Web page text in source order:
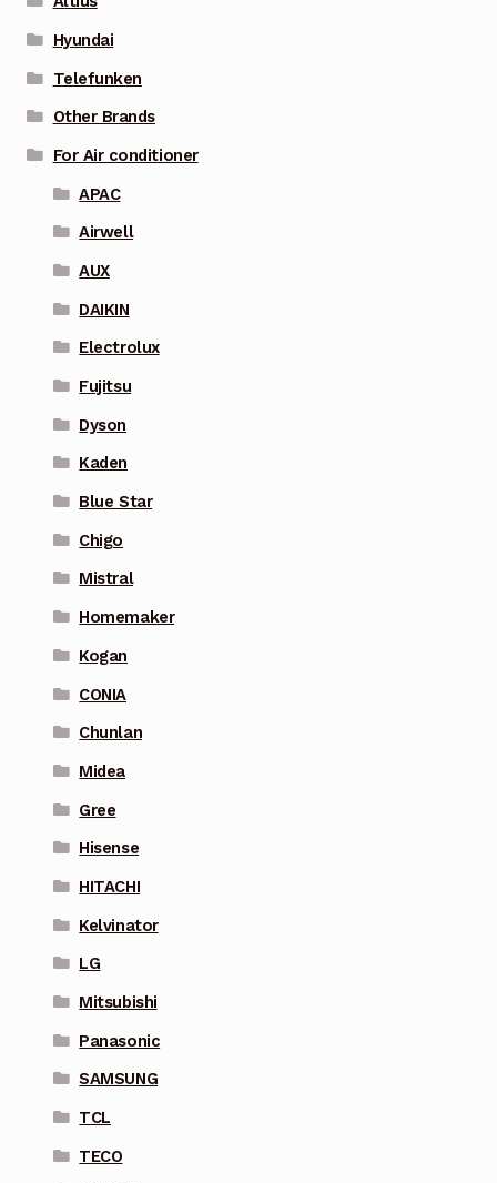
Hyundai
Telefunken
Other Brands
For Air conditioner
APAC
Airwell
AUX
DAIKIN
Electrolux
Fujitsu
Dyson
Kaden
Blue Star
Chigo
Mistral
Homemaker
Kogan
CONIA
Chunlan
Midea
Gree
Hisense
HITACHI
Kelvinator
LG
Mitsubishi
Panasonic
SAMSUNG
TCL
TECO